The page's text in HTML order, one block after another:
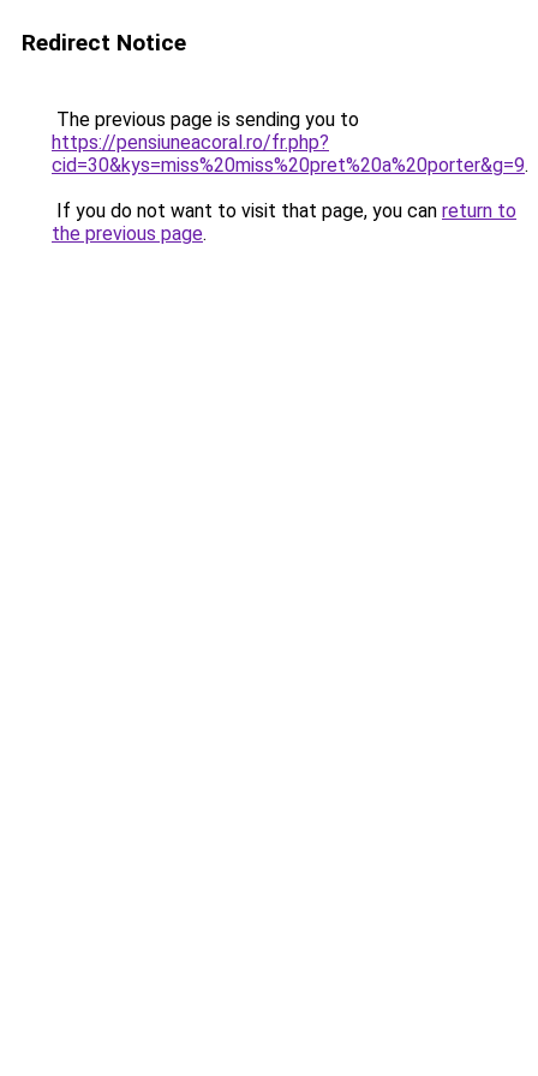
Redirect Notice
The previous page is sending you to
https://pensiuneacoral.ro/fr.php?
cid=30&kys=miss%20miss%20pret%20a%20porter&g=9.
If you do not want to visit that page, you can return to
the previous page.